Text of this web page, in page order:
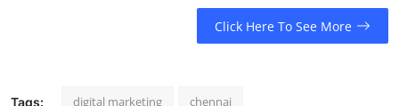
Click Here To See More
Tags: digital marketing chennai